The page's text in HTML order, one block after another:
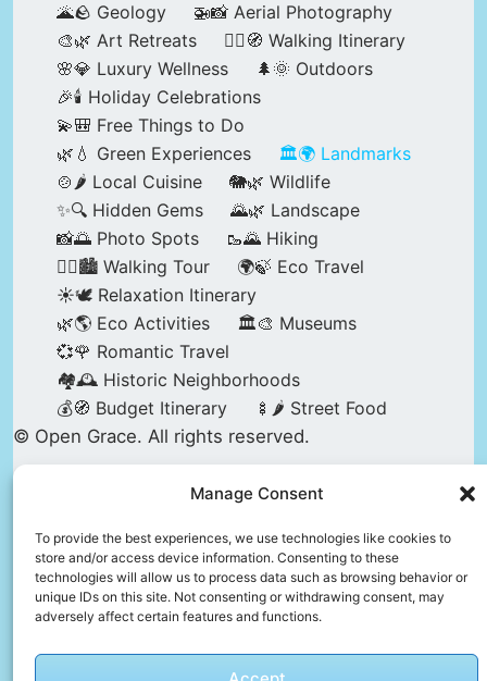
Manage Consent
To provide the best experiences, we use technologies like cookies to
store and/or access device information. Consenting to these
technologies will allow us to process data such as browsing behavior or
unique IDs on this site. Not consenting or withdrawing consent, may
adversely affect certain features and functions.
🌋🪨 Geology
🚁📸 Aerial Photography
🎨🌿 Art Retreats
🚶‍♀️🧭 Walking Itinerary
🌸💎 Luxury Wellness
🌲🌞 Outdoors
🎉🕯️ Holiday Celebrations
💫🎒 Free Things to Do
🌿💧 Green Experiences
🏛️🌍 Landmarks
🍲🌶️ Local Cuisine
🐘🌿 Wildlife
✨🔍 Hidden Gems
🌄🌿 Landscape
📸🌅 Photo Spots
🥾🌄 Hiking
🚶‍♀️🏙️ Walking Tour
🌍🍃 Eco Travel
☀️🕊️ Relaxation Itinerary
🌿🌎 Eco Activities
🏛️🎨 Museums
💞🌹 Romantic Travel
🏘️🕰️ Historic Neighborhoods
💰🧭 Budget Itinerary
🍢🌶️ Street Food
© Open Grace. All rights reserved.
an independent platform for travel, culture, and
education.
or officially connected to UNESCO, the UNESCO